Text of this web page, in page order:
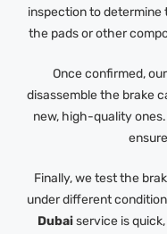
inspection to
the pads or other
Once confirmed,
disassemble the brake
new, high-quality
Finally, we test the
under different
Dubaiservice is